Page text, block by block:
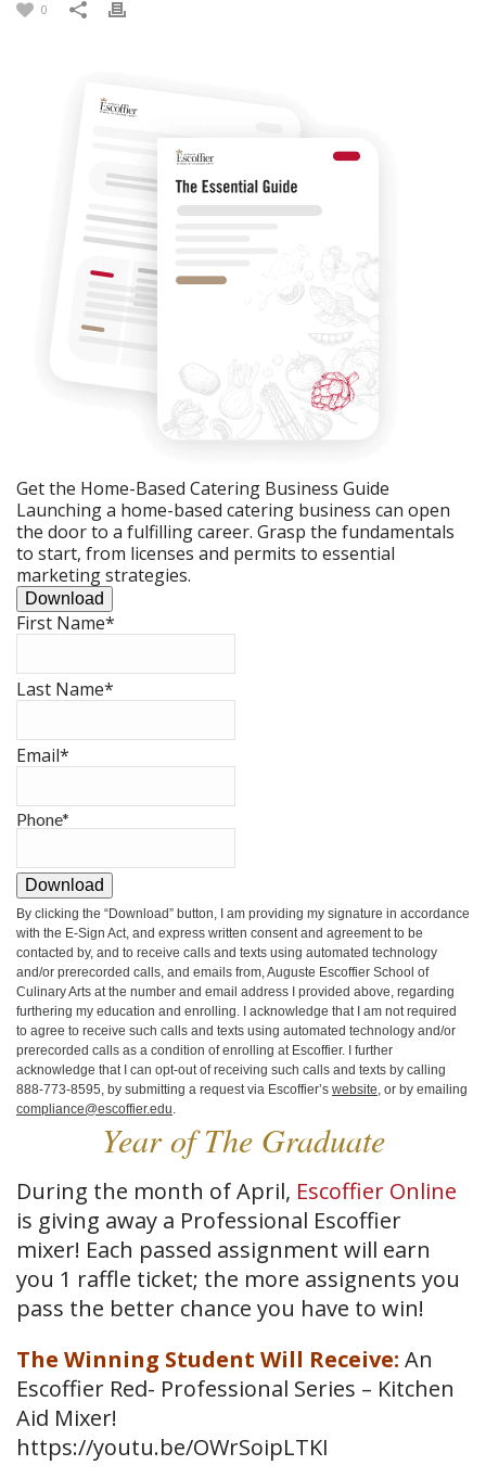
0
Get the Home-Based Catering Business Guide
Launching a home-based catering business can open
the door to a fulfilling career. Grasp the fundamentals
to start, from licenses and permits to essential
marketing strategies.
Download
First Name*
Last Name*
Email*
Phone*
Download
By clicking the “Download” button, I am providing my signature in accordance
with the E-Sign Act, and express written consent and agreement to be
contacted by, and to receive calls and texts using automated technology
and/or prerecorded calls, and emails from, Auguste Escoffier School of
Culinary Arts at the number and email address I provided above, regarding
furthering my education and enrolling. I acknowledge that I am not required
to agree to receive such calls and texts using automated technology and/or
prerecorded calls as a condition of enrolling at Escoffier. I further
acknowledge that I can opt-out of receiving such calls and texts by calling
888-773-8595, by submitting a request via Escoffier’s website, or by emailing
compliance@escoffier.edu.
Year of The Graduate
During the month of April, Escoffier Online
is giving away a Professional Escoffier
mixer! Each passed assignment will earn
you 1 raffle ticket; the more assignents you
pass the better chance you have to win!
The Winning Student Will Receive: An
Escoffier Red- Professional Series – Kitchen
Aid Mixer!
https://youtu.be/OWrSoipLTKI